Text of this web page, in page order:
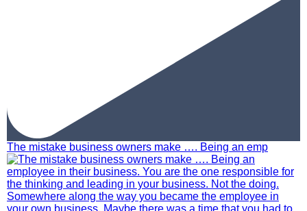
The mistake business owners make …. Being an emp